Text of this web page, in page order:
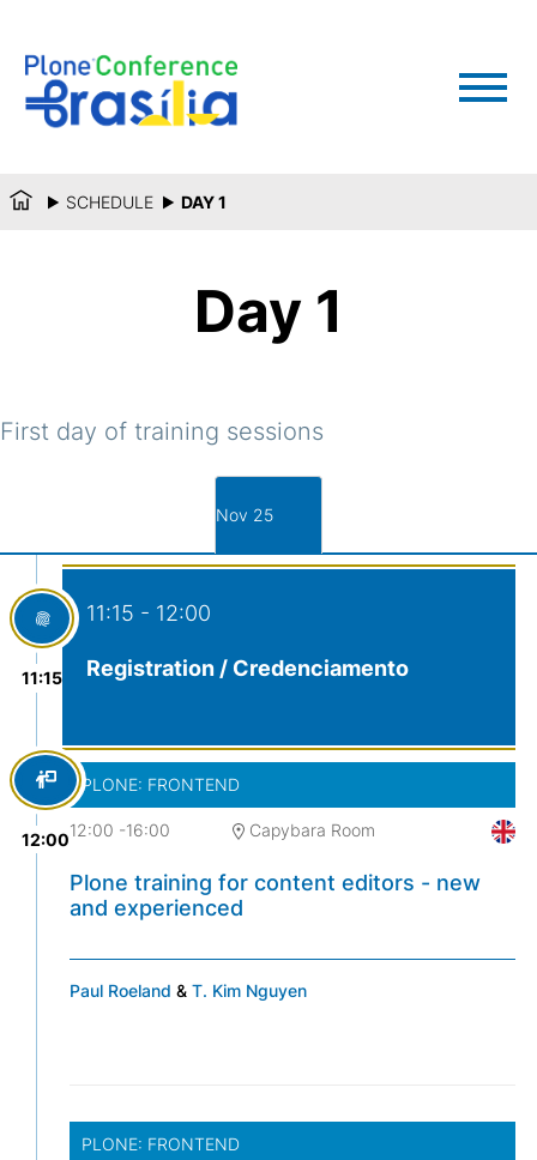
SCHEDULE DAY 1
Day 1
First day of training sessions
Nov 25
11:15
11:15 - 12:00
Registration / Credenciamento
12:00
PLONE: FRONTEND
12:00 -16:00 Capybara Room
Plone training for content editors - new
and experienced
Paul Roeland & T. Kim Nguyen
PLONE: FRONTEND